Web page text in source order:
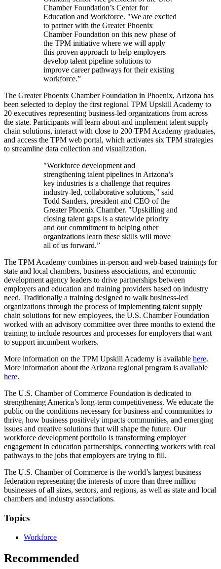
Chamber Foundation’s Center for
Education and Workforce. "We are excited
to partner with the Greater Phoenix
Chamber Foundation on this new phase of
the TPM initiative where we will apply
this proven approach to help employers
develop talent pipeline solutions to
improve career pathways for their existing
workforce.”
The Greater Phoenix Chamber Foundation in Phoenix, Arizona has
been selected to deploy the first regional TPM Upskill Academy to
20 executives representing business-led organizations from across
the state. Participants will learn about and implement talent supply
chain solutions, interact with close to 200 TPM Academy graduates,
and access the TPM web portal, which activates six TPM strategies
to streamline data collection and visualization.
"Workforce development and
strengthening talent pipelines in Arizona’s
key industries is a challenge that requires
industry-led, collaborative solutions,” said
Todd Sanders, president and CEO of the
Greater Phoenix Chamber. "Upskilling and
closing talent gaps is a statewide priority
and our commitment to helping other
organizations learn these skills will move
all of us forward.”
The TPM Academy combines in-person and web-based trainings for
state and local chambers, business associations, and economic
development agency leaders to drive partnerships between
employers and education and training providers based on industry
need. Traditionally a training designed to walk business-led
organizations through the process of implementing talent supply
chain solutions for new employees, the U.S. Chamber Foundation
worked with an advisory committee over three months to extend the
training to include resources and processes for employers that want
to support incumbent workers.
More information on the TPM Upskill Academy is available here.
More information about the Arizona regional program is available
here.
The U.S. Chamber of Commerce Foundation is dedicated to
strengthening America’s long-term competitiveness. We educate the
public on the conditions necessary for business and communities to
thrive, how business positively impacts communities, and emerging
issues and creative solutions that will shape the future. Our
workforce development portfolio is transforming employer
engagement in education partnerships, connecting workers with real
pathways to the jobs that employers are trying to fill.
The U.S. Chamber of Commerce is the world’s largest business
federation representing the interests of more than three million
businesses of all sizes, sectors, and regions, as well as state and local
chambers and industry associations.
Topics
Workforce
Recommended